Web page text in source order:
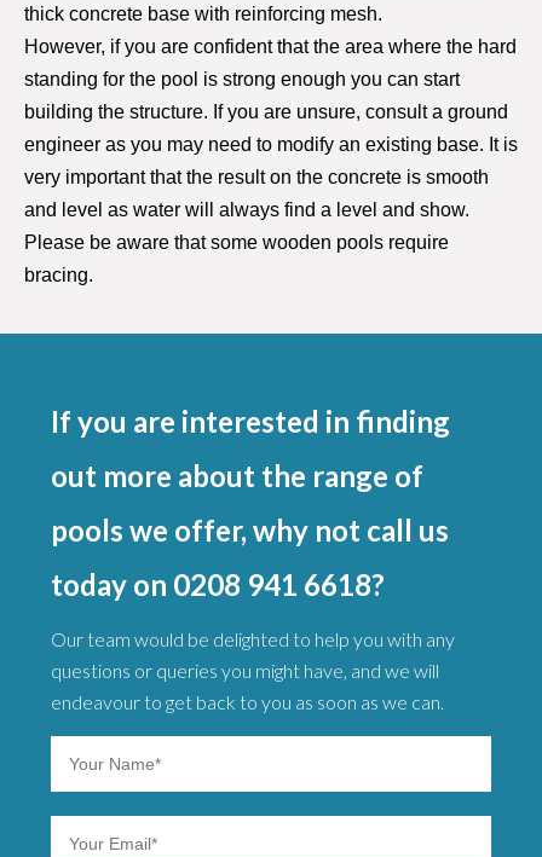
thick concrete base with reinforcing mesh.
However, if you are confident that the area where the hard
standing for the pool is strong enough you can start
building the structure. If you are unsure, consult a ground
engineer as you may need to modify an existing base. It is
very important that the result on the concrete is smooth
and level as water will always find a level and show.
Please be aware that some wooden pools require
bracing.
If you are interested in finding
out more about the range of
pools we offer, why not call us
today on 0208 941 6618?
Our team would be delighted to help you with any
questions or queries you might have, and we will
endeavour to get back to you as soon as we can.